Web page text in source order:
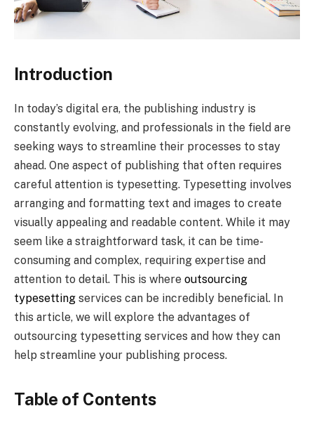
Introduction
In today’s digital era, the publishing industry is
constantly evolving, and professionals in the field are
seeking ways to streamline their processes to stay
ahead. One aspect of publishing that often requires
careful attention is typesetting. Typesetting involves
arranging and formatting text and images to create
visually appealing and readable content. While it may
seem like a straightforward task, it can be time-
consuming and complex, requiring expertise and
attention to detail. This is where outsourcing
typesetting services can be incredibly beneficial. In
this article, we will explore the advantages of
outsourcing typesetting services and how they can
help streamline your publishing process.
Table of Contents